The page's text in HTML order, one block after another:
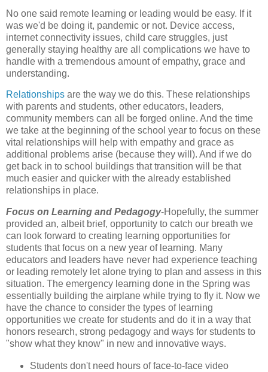
No one said remote learning or leading would be easy. If it
was we'd be doing it, pandemic or not. Device access,
internet connectivity issues, child care struggles, just
generally staying healthy are all complications we have to
handle with a tremendous amount of empathy, grace and
understanding.
Relationships are the way we do this. These relationships
with parents and students, other educators, leaders,
community members can all be forged online. And the time
we take at the beginning of the school year to focus on these
vital relationships will help with empathy and grace as
additional problems arise (because they will). And if we do
get back in to school buildings that transition will be that
much easier and quicker with the already established
relationships in place.
Focus on Learning and Pedagogy-Hopefully, the summer
provided an, albeit brief, opportunity to catch our breath we
can look forward to creating learning opportunities for
students that focus on a new year of learning. Many
educators and leaders have never had experience teaching
or leading remotely let alone trying to plan and assess in this
situation. The emergency learning done in the Spring was
essentially building the airplane while trying to fly it. Now we
have the chance to consider the types of learning
opportunities we create for students and do it in a way that
honors research, strong pedagogy and ways for students to
"show what they know" in new and innovative ways.
Students don't need hours of face-to-face video